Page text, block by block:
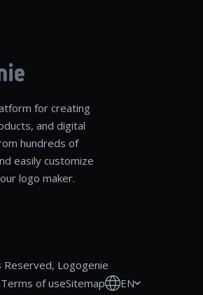
for creating
and digital
hundreds of
easily customize
logo maker.
Logogenie
Terms of useSitemap EN